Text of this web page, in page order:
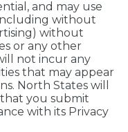
and may use
without
without
or any other
not incur any
that may appear
North States will
you submit
with its Privacy